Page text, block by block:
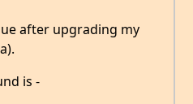
after upgrading my
is -